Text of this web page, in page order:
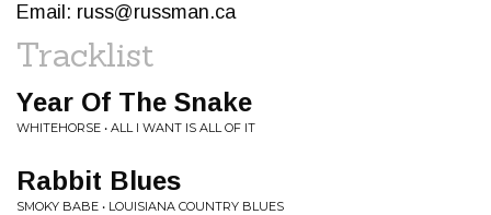
Email: russ@russman.ca
Tracklist
Year Of The Snake
WHITEHORSE • ALL I WANT IS ALL OF IT
Rabbit Blues
SMOKY BABE • LOUISIANA COUNTRY BLUES